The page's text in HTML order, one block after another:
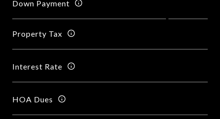
Down Payment
Property Tax
Interest Rate
HOA Dues